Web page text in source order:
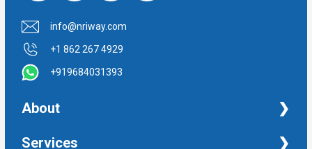
info@nriway.com
+1 862 267 4929
+919684031393
About
NRI Help
Services